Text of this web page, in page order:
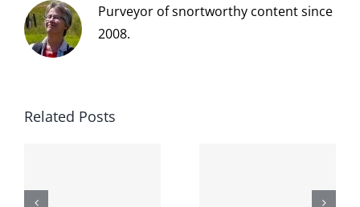
Purveyor of snortworthy content since
2008.
Related Posts
When the